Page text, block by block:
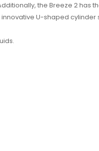
the Breeze 2 has
U-shaped